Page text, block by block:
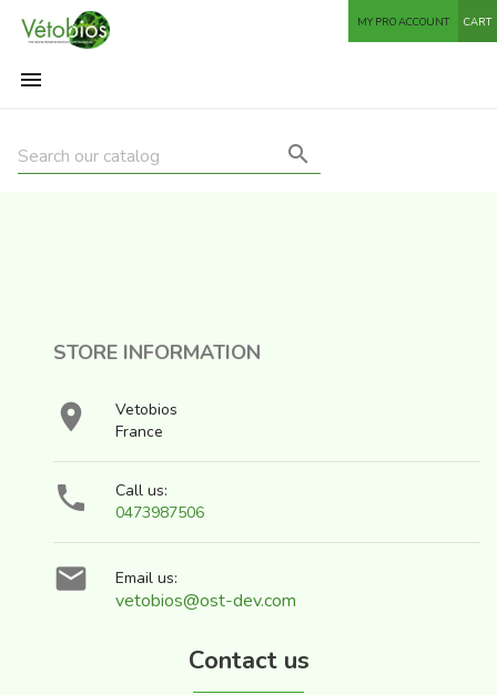
CART
MY PRO ACCOUNT


STORE INFORMATION

Vetobios
France

Call us:
0473987506
 Email us:
vetobios@ost-dev.com
Contact us